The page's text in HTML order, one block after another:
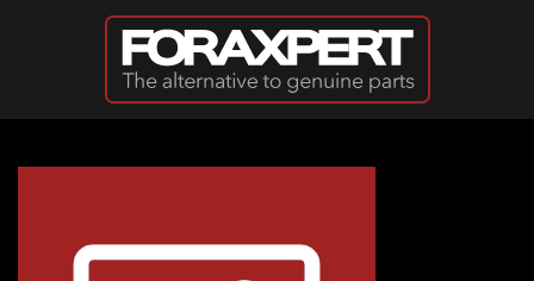
Skip to main content